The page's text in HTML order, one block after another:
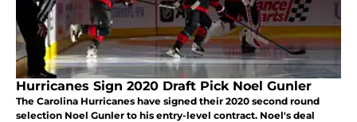
Hurricanes Sign 2020 Draft Pick Noel Gunler
The Carolina Hurricanes have signed their 2020 second round
selection Noel Gunler to his entry-level contract. Noel's deal